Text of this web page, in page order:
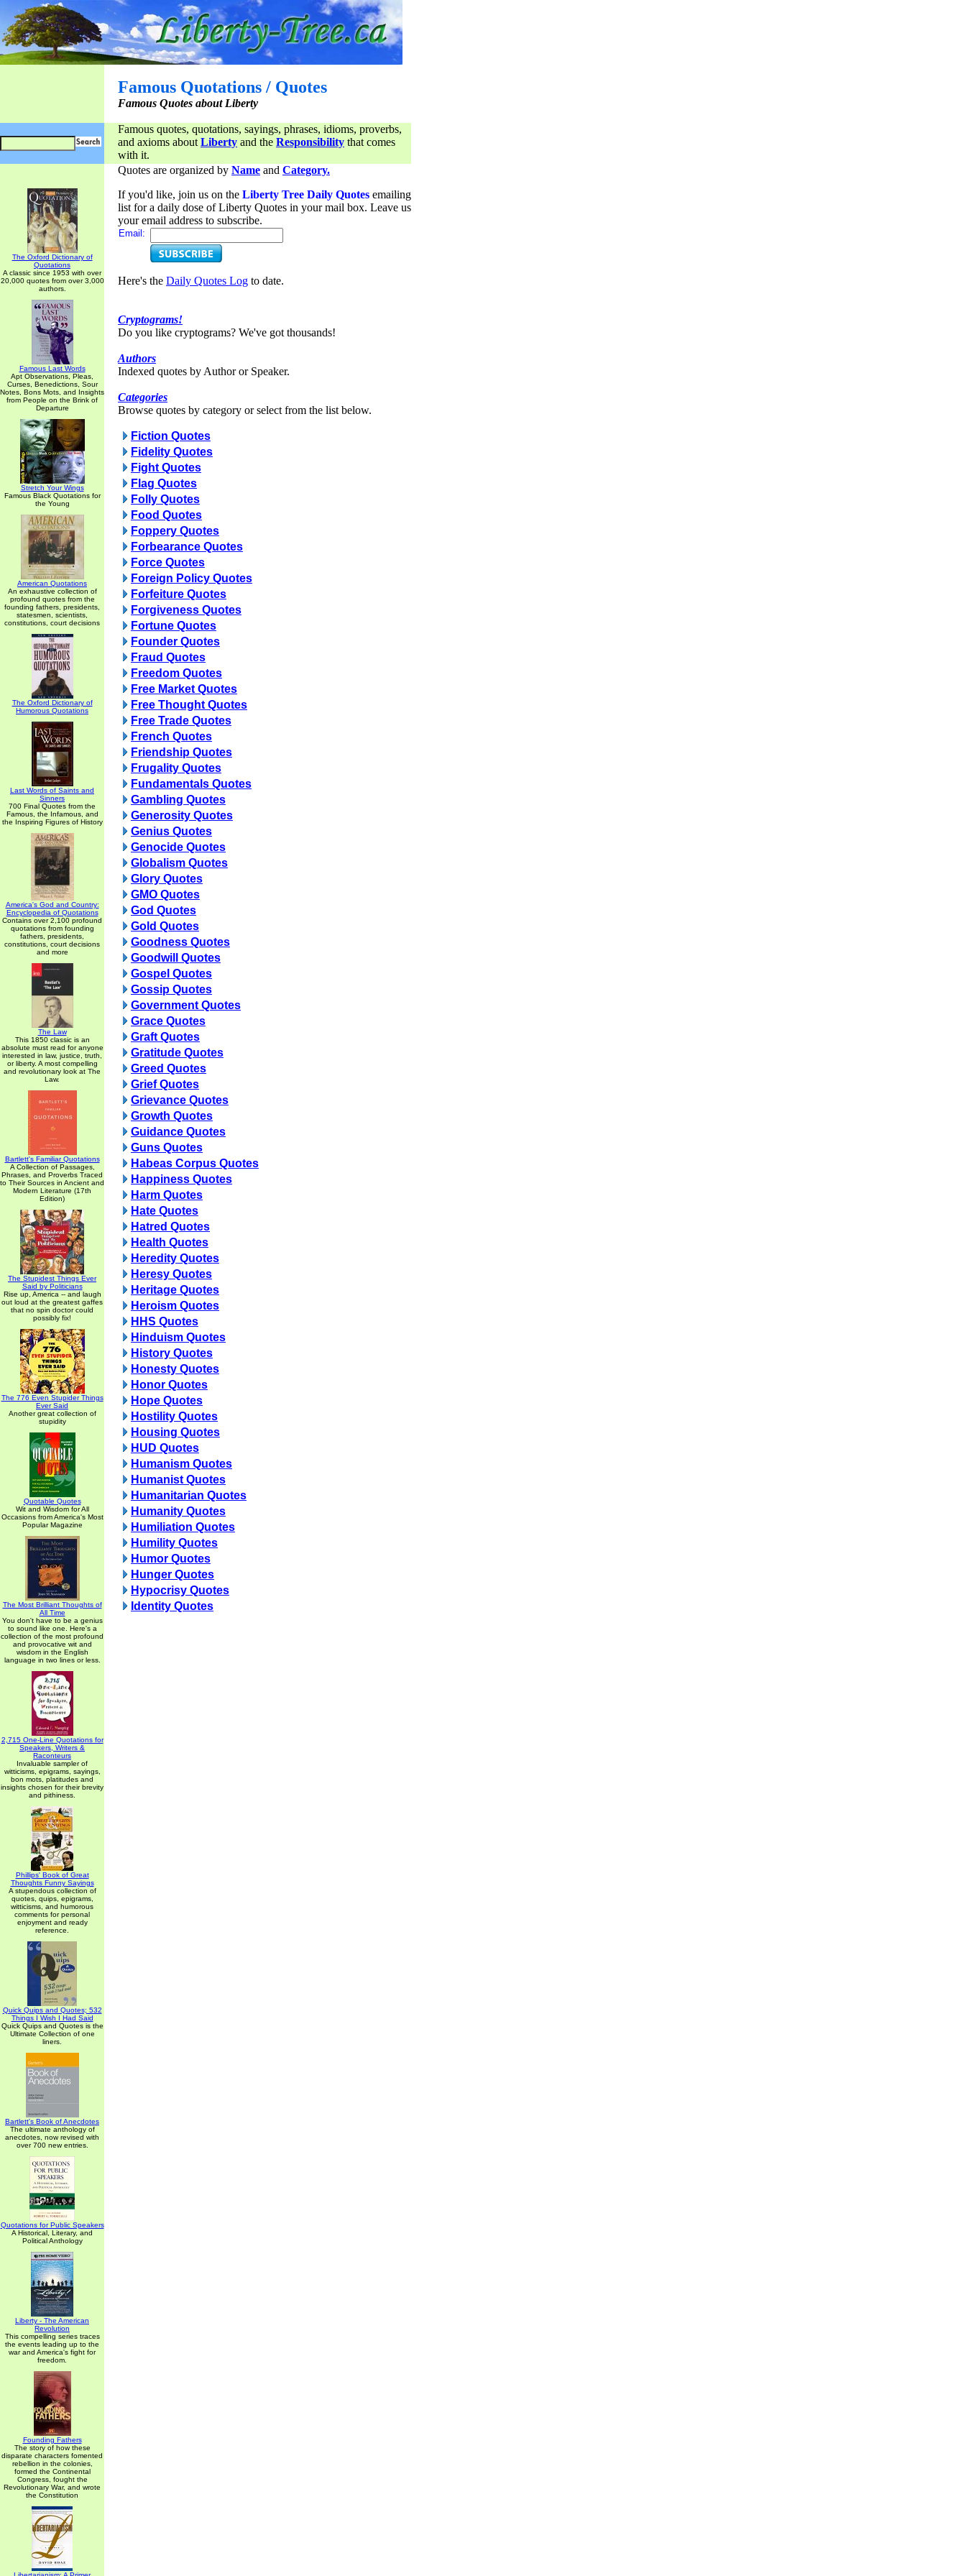
Famous Quotations / Quotes
Famous Quotes about Liberty
Famous quotes, quotations, sayings, phrases, idioms, proverbs,
and axioms about Liberty and the Responsibility that comes
with it.
The Oxford Dictionary of
Quotations
A classic since 1953 with over
20,000 quotes from over 3,000
authors.
Famous Last Words
Apt Observations, Pleas,
Curses, Benedictions, Sour
Notes, Bons Mots, and Insights
from People on the Brink of
Departure
Stretch Your Wings
Famous Black Quotations for
the Young
American Quotations
An exhaustive collection of
profound quotes from the
founding fathers, presidents,
statesmen, scientists,
constitutions, court decisions
The Oxford Dictionary of
Humorous Quotations
Last Words of Saints and
Sinners
700 Final Quotes from the
Famous, the Infamous, and
the Inspiring Figures of History
America's God and Country:
Encyclopedia of Quotations
Contains over 2,100 profound
quotations from founding
fathers, presidents,
constitutions, court decisions
and more
The Law
This 1850 classic is an
absolute must read for anyone
interested in law, justice, truth,
or liberty. A most compelling
and revolutionary look at The
Law.
Bartlett's Familiar Quotations
A Collection of Passages,
Phrases, and Proverbs Traced
to Their Sources in Ancient and
Modern Literature (17th
Edition)
The Stupidest Things Ever
Said by Politicians
Rise up, America -- and laugh
out loud at the greatest gaffes
that no spin doctor could
possibly fix!
The 776 Even Stupider Things
Ever Said
Another great collection of
stupidity
Quotable Quotes
Wit and Wisdom for All
Occasions from America's Most
Popular Magazine
The Most Brilliant Thoughts of
All Time
You don't have to be a genius
to sound like one. Here's a
collection of the most profound
and provocative wit and
wisdom in the English
language in two lines or less.
2,715 One-Line Quotations for
Speakers, Writers &
Raconteurs
Invaluable sampler of
witticisms, epigrams, sayings,
bon mots, platitudes and
insights chosen for their brevity
and pithiness.
Phillips' Book of Great
Thoughts Funny Sayings
A stupendous collection of
quotes, quips, epigrams,
witticisms, and humorous
comments for personal
enjoyment and ready
reference.
Quick Quips and Quotes; 532
Things I Wish I Had Said
Quick Quips and Quotes is the
Ultimate Collection of one
liners.
Bartlett's Book of Anecdotes
The ultimate anthology of
anecdotes, now revised with
over 700 new entries.
Quotations for Public Speakers
A Historical, Literary, and
Political Anthology
Liberty - The American
Revolution
This compelling series traces
the events leading up to the
war and America's fight for
freedom.
Founding Fathers
The story of how these
disparate characters fomented
rebellion in the colonies,
formed the Continental
Congress, fought the
Revolutionary War, and wrote
the Constitution
Quotes are organized by Name and Category.
If you'd like, join us on the Liberty Tree Daily Quotes emailing
list for a daily dose of Liberty Quotes in your mail box. Leave us
your email address to subscribe.
Email:
Here's the Daily Quotes Log to date.
Cryptograms!
Do you like cryptograms? We've got thousands!
Authors
Indexed quotes by Author or Speaker.
Categories
Browse quotes by category or select from the list below.
Fiction Quotes
Fidelity Quotes
Fight Quotes
Flag Quotes
Folly Quotes
Food Quotes
Foppery Quotes
Forbearance Quotes
Force Quotes
Foreign Policy Quotes
Forfeiture Quotes
Forgiveness Quotes
Fortune Quotes
Founder Quotes
Fraud Quotes
Freedom Quotes
Free Market Quotes
Free Thought Quotes
Free Trade Quotes
French Quotes
Friendship Quotes
Frugality Quotes
Fundamentals Quotes
Gambling Quotes
Generosity Quotes
Genius Quotes
Genocide Quotes
Globalism Quotes
Glory Quotes
GMO Quotes
God Quotes
Gold Quotes
Goodness Quotes
Goodwill Quotes
Gospel Quotes
Gossip Quotes
Government Quotes
Grace Quotes
Graft Quotes
Gratitude Quotes
Greed Quotes
Grief Quotes
Grievance Quotes
Growth Quotes
Guidance Quotes
Guns Quotes
Habeas Corpus Quotes
Happiness Quotes
Harm Quotes
Hate Quotes
Hatred Quotes
Health Quotes
Heredity Quotes
Heresy Quotes
Heritage Quotes
Heroism Quotes
HHS Quotes
Hinduism Quotes
History Quotes
Honesty Quotes
Honor Quotes
Hope Quotes
Hostility Quotes
Housing Quotes
HUD Quotes
Humanism Quotes
Humanist Quotes
Humanitarian Quotes
Humanity Quotes
Humiliation Quotes
Humility Quotes
Humor Quotes
Hunger Quotes
Hypocrisy Quotes
Identity Quotes